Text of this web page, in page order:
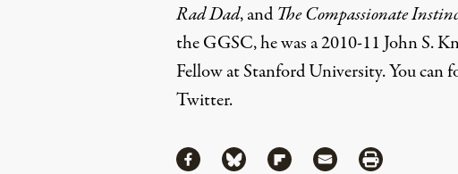
Rad Dad, and The Compassionate
the GGSC, he was a 2010-11 John S.
Fellow at Stanford University. You can
Twitter.
ShareShare via Facebook
Share via Bluesky
Share via Flipboard
Share via MailShare via Print